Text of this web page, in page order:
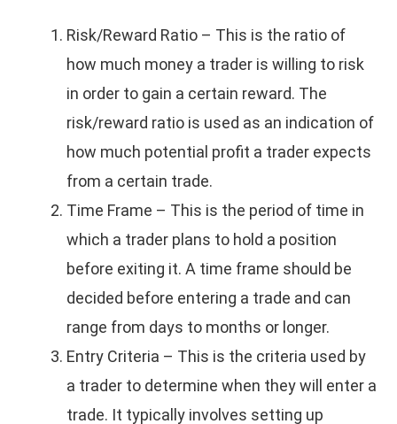
Risk/Reward Ratio – This is the ratio of
how much money a trader is willing to risk
in order to gain a certain reward. The
risk/reward ratio is used as an indication of
how much potential profit a trader expects
from a certain trade.
Time Frame – This is the period of time in
which a trader plans to hold a position
before exiting it. A time frame should be
decided before entering a trade and can
range from days to months or longer.
Entry Criteria – This is the criteria used by
a trader to determine when they will enter a
trade. It typically involves setting up